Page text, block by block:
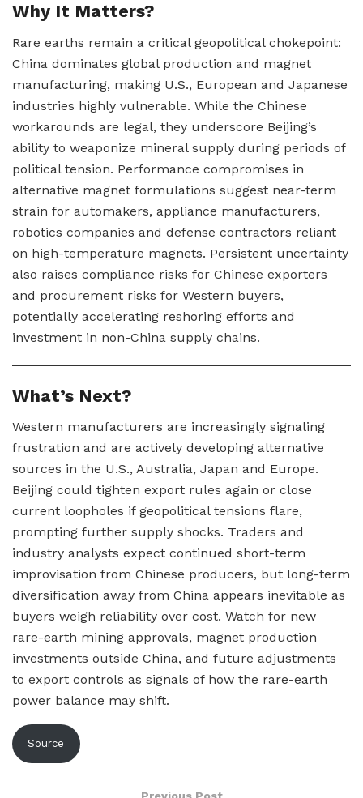
Why It Matters?
Rare earths remain a critical geopolitical chokepoint:
China dominates global production and magnet
manufacturing, making U.S., European and Japanese
industries highly vulnerable. While the Chinese
workarounds are legal, they underscore Beijing’s
ability to weaponize mineral supply during periods of
political tension. Performance compromises in
alternative magnet formulations suggest near-term
strain for automakers, appliance manufacturers,
robotics companies and defense contractors reliant
on high-temperature magnets. Persistent uncertainty
also raises compliance risks for Chinese exporters
and procurement risks for Western buyers,
potentially accelerating reshoring efforts and
investment in non-China supply chains.
What’s Next?
Western manufacturers are increasingly signaling
frustration and are actively developing alternative
sources in the U.S., Australia, Japan and Europe.
Beijing could tighten export rules again or close
current loopholes if geopolitical tensions flare,
prompting further supply shocks. Traders and
industry analysts expect continued short-term
improvisation from Chinese producers, but long-term
diversification away from China appears inevitable as
buyers weigh reliability over cost. Watch for new
rare-earth mining approvals, magnet production
investments outside China, and future adjustments
to export controls as signals of how the rare-earth
power balance may shift.
Source
Previous Post